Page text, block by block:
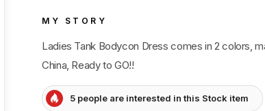
MY STORY
Ladies Tank Bodycon Dress comes in 2 colors,
China, Ready to GO!!
5 people are interested in this Stock item